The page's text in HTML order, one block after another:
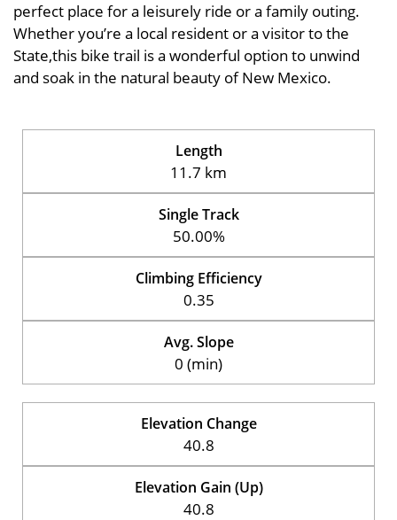
perfect place for a leisurely ride or a family outing.
Whether you’re a local resident or a visitor to the
State,this bike trail is a wonderful option to unwind
and soak in the natural beauty of New Mexico.
Length
11.7 km
Single Track
50.00%
Climbing Efficiency
0.35
Avg. Slope
0 (min)
Elevation Change
40.8
Elevation Gain (Up)
40.8